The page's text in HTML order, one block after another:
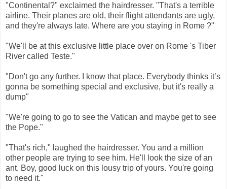
"Continental?" exclaimed the hairdresser. "That's a terrible
airline. Their planes are old, their flight attendants are ugly,
and they're always late. Where are you staying in Rome ?"
"We'll be at this exclusive little place over on Rome 's Tiber
River called Teste."
"Don't go any further. I know that place. Everybody thinks it’s
gonna be something special and exclusive, but it's really a
dump"
"We're going to go to see the Vatican and maybe get to see
the Pope."
"That's rich," laughed the hairdresser. You and a million
other people are trying to see him. He'll look the size of an
ant. Boy, good luck on this lousy trip of yours. You're going
to need it."